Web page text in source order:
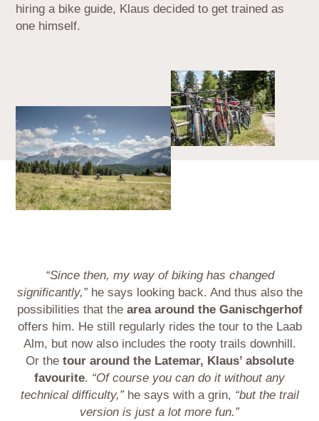
hiring a bike guide, Klaus decided to get trained as
one himself.
“Since then, my way of biking has changed
significantly,”he says looking back. And thus also the
possibilities that the area around the Ganischgerhof
offers him. He still regularly rides the tour to the Laab
Alm, but now also includes the rooty trails downhill.
Or the tour around the Latemar, Klaus’ absolute
favourite. “Of course you can do it without any
technical difficulty,”he says with a grin, “but the trail
version is just a lot more fun.”